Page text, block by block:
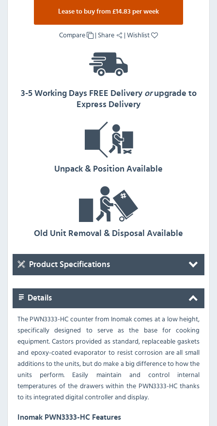
Lease to buy from £14.83 per week
Compare | Share |Wishlist
3-5 Working Days FREE Delivery orupgrade to
Express Delivery
Unpack & Position Available
Old Unit Removal & Disposal Available
Product Specifications
Details
The PWN3333-HC counter from Inomak comes at a low height,
specifically designed to serve as the base for cooking
equipment. Castors provided as standard, replaceable gaskets
and epoxy-coated evaporator to resist corrosion are all small
additions to the units, but do make a big difference to how the
units perform. Easily maintain and control internal
temperatures of the drawers within the PWN3333-HC thanks
to its integrated digital controller and display.
Inomak PWN3333-HC Features